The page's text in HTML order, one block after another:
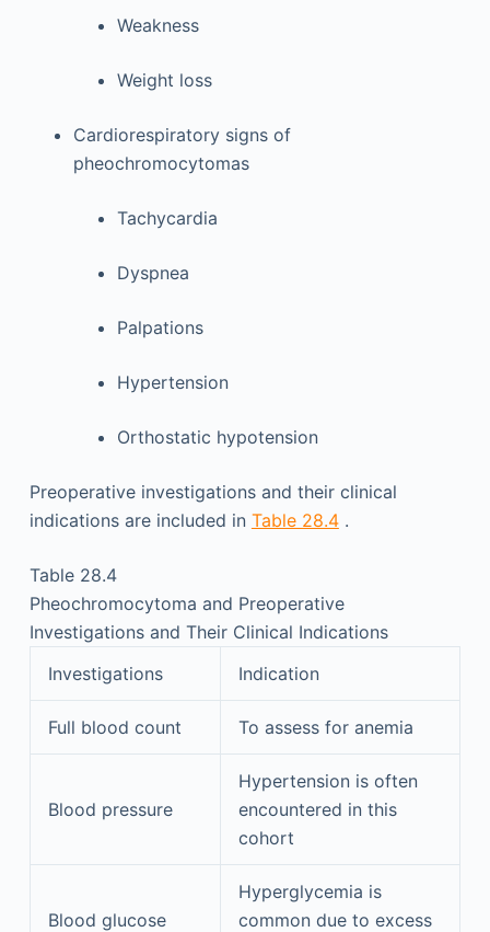
Weakness
Weight loss
Cardiorespiratory signs of
pheochromocytomas
Tachycardia
Dyspnea
Palpations
Hypertension
Orthostatic hypotension
Preoperative investigations and their clinical
indications are included in Table 28.4.
Table 28.4
Pheochromocytoma and Preoperative
Investigations and Their Clinical Indications
Investigations
Indication
Full blood count To assess for anemia
Blood pressure
Hypertension is often
encountered in this
cohort
Blood glucose
Hyperglycemia is
common due to excess